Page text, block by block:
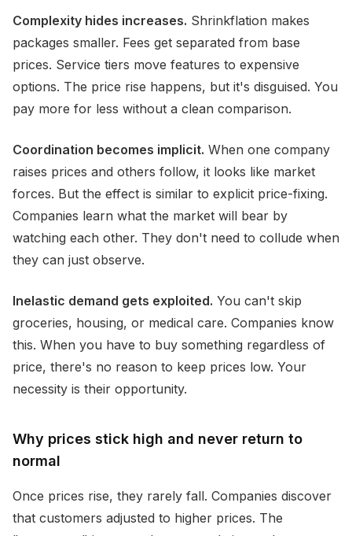
Complexity hides increases. Shrinkflation makes
packages smaller. Fees get separated from base
prices. Service tiers move features to expensive
options. The price rise happens, but it's disguised. You
pay more for less without a clean comparison.
Coordination becomes implicit. When one company
raises prices and others follow, it looks like market
forces. But the effect is similar to explicit price-fixing.
Companies learn what the market will bear by
watching each other. They don't need to collude when
they can just observe.
Inelastic demand gets exploited. You can't skip
groceries, housing, or medical care. Companies know
this. When you have to buy something regardless of
price, there's no reason to keep prices low. Your
necessity is their opportunity.
Why prices stick high and never return to
normal
Once prices rise, they rarely fall. Companies discover
that customers adjusted to higher prices. The